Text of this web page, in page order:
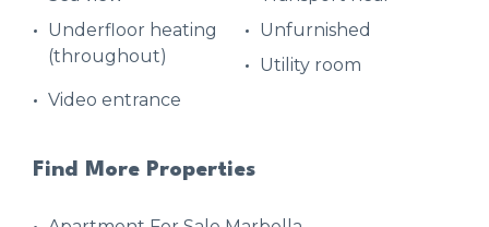
Underfloor heating
(throughout)
Unfurnished
Utility room
Video entrance
Find More Properties